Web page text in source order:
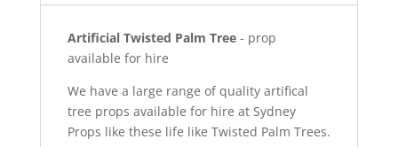
Artificial Twisted Palm Tree - prop
available for hire
We have a large range of quality artifical
tree props available for hire at Sydney
Props like these life like Twisted Palm Trees.